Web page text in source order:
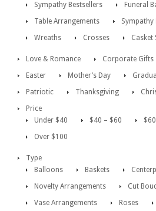
Sympathy Bestsellers
Funeral
Table Arrangements
Sympathy
Wreaths
Crosses Casket
Love & Romance Corporate Gifts
Easter
Mother’s Day
Patriotic
Thanksgiving
Price
Under $40
$40 – $60
Over $100
Type
Balloons
Baskets
Novelty Arrangements
Cut
Vase Arrangements
Roses